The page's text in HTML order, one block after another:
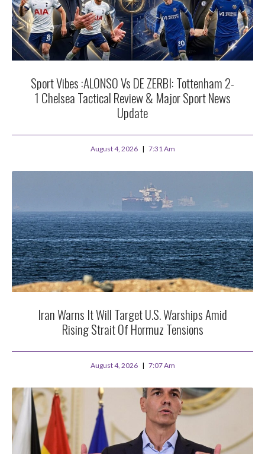
Sport Vibes :ALONSO Vs DE ZERBI: Tottenham 2-
1 Chelsea Tactical Review & Major Sport News
Update
August 4, 2026 7:31 Am
Iran Warns It Will Target U.S. Warships Amid
Rising Strait Of Hormuz Tensions
August 4, 2026 7:07 Am